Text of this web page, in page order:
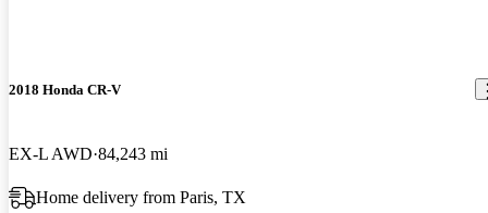
2018 Honda CR-V
EX-L AWD 84,243 mi
Home delivery from Paris, TX